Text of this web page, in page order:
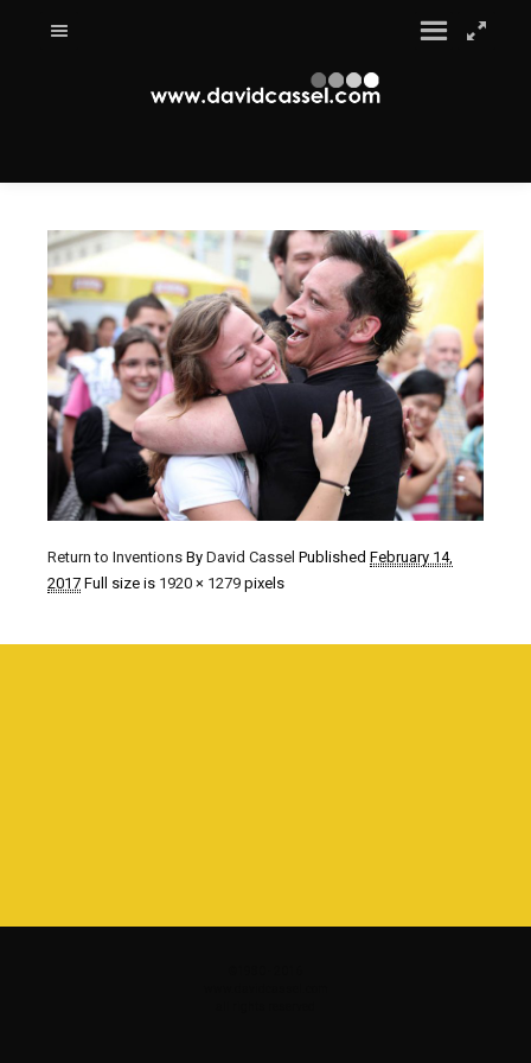
Return to Inventions By David Cassel Published February 14,
2017 Full size is 1920 × 1279 pixels